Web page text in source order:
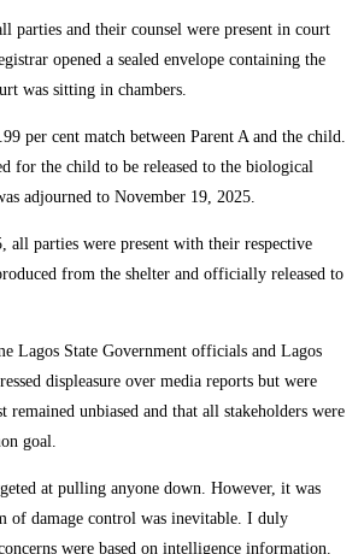
parties and their counsel were present in court
opened a sealed envelope containing the
was sitting in chambers.
per cent match between Parent A and the child.
for the child to be released to the biological
adjourned to November 19, 2025.
all parties were present with their respective
from the shelter and officially released to
Lagos State Government officials and Lagos
displeasure over media reports but were
remained unbiased and that all stakeholders were
goal.
at pulling anyone down. However, it was
of damage control was inevitable. I duly
were based on intelligence information.